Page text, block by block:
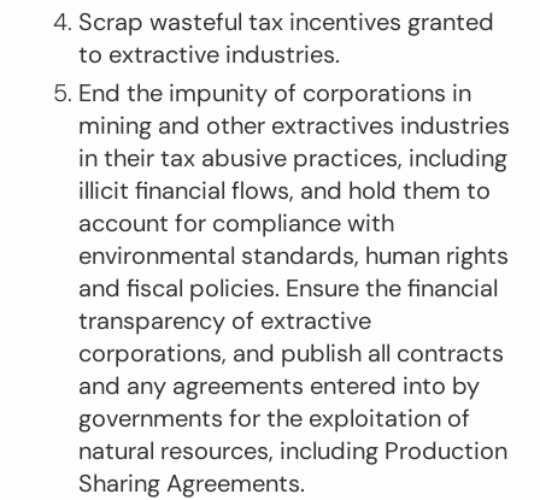
Scrap wasteful tax incentives granted
to extractive industries.
End the impunity of corporations in
mining and other extractives industries
in their tax abusive practices, including
illicit financial flows, and hold them to
account for compliance with
environmental standards, human rights
and fiscal policies. Ensure the financial
transparency of extractive
corporations, and publish all contracts
and any agreements entered into by
governments for the exploitation of
natural resources, including Production
Sharing Agreements.